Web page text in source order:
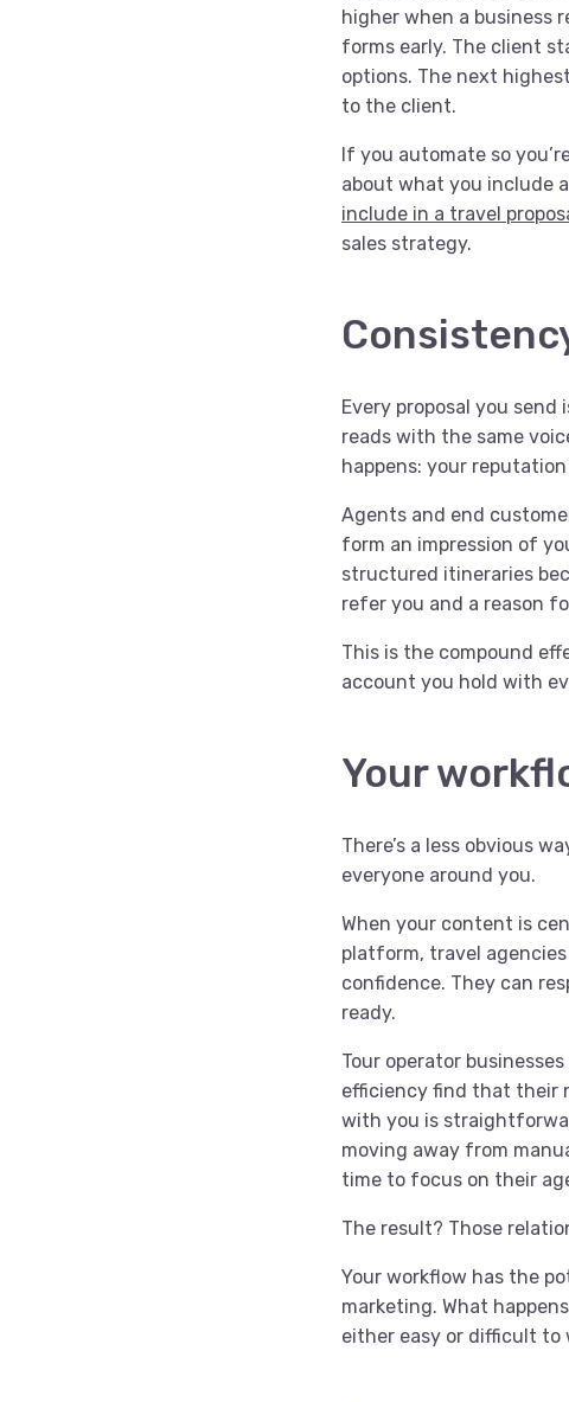
higher when a business
forms early. The client
options. The next
to the client.
If you automate so
about what you include
include in a travel
sales strategy.
Every proposal you
reads with the same
happens: your
Agents and end
form an impression of
structured itineraries
refer you and a reason
This is the compound
account you hold with
Your
There’s a less obvious
everyone around you.
When your content is
platform, travel
confidence. They can
ready.
Tour operator
efficiency find that their
with you is
moving away from
time to focus on their
The result? Those
Your workflow has the
marketing. What
either easy or difficult